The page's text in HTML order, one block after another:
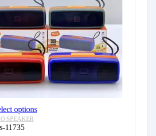
options
SPEAKER
11735